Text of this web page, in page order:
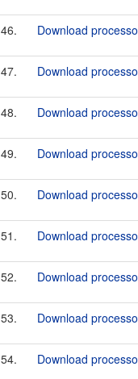
46. Download
47. Download
48. Download
49. Download
50. Download
51. Download
52. Download
53. Download
54. Download